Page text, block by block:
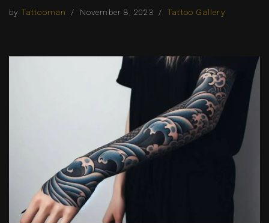
by Tattooman November 8, 2023 Tattoo Gallery